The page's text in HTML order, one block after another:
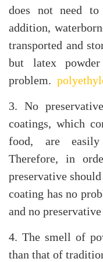
does not need
addition,
transported and
but latex
problem.
3. No
coatings, which
food, are easily
Therefore, in
preservative
coating has no
and no
4. The smell of
than that of